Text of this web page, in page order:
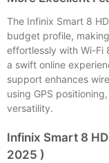
The Infinix Smart 8
budget profile,
effortlessly with Wi-Fi
a swift online
support enhances
using GPS
versatility.
Infinix Smart 8
2025 )